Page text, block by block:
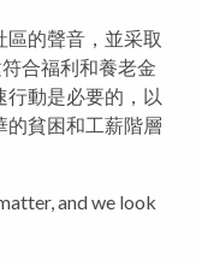
的聲音，並采取
合福利和養老金
動是必要的，以
的貧困和工薪階層
and we look